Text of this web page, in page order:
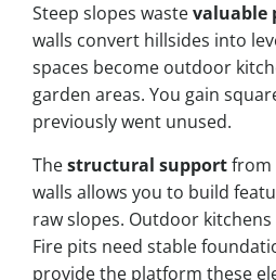
Steep slopes wastevaluable
walls convert hillsides into
spaces become outdoor
garden areas. You gain
previously went unused.
Thestructural supportfrom
walls allows you to build
raw slopes. Outdoor
Fire pits need stable
provide the platform these